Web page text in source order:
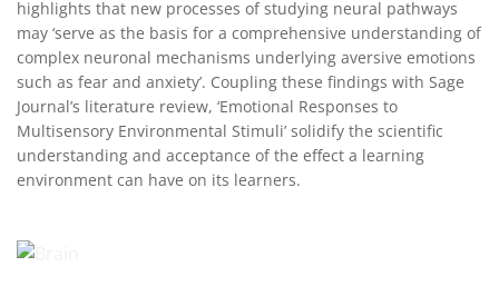
highlights that new processes of studying neural pathways
may ‘serve as the basis for a comprehensive understanding of
complex neuronal mechanisms underlying aversive emotions
such as fear and anxiety’. Coupling these findings with Sage
Journal’s literature review, ‘Emotional Responses to
Multisensory Environmental Stimuli’ solidify the scientific
understanding and acceptance of the effect a learning
environment can have on its learners.